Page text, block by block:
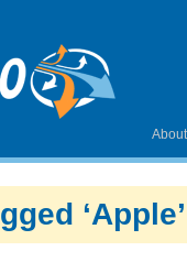
About
‘Apple’